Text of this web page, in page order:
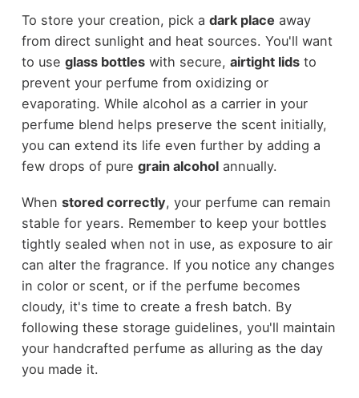
To store your creation, pick a dark place away
from direct sunlight and heat sources. You'll want
to use glass bottleswith secure, airtight lidsto
prevent your perfume from oxidizing or
evaporating. While alcohol as a carrier in your
perfume blend helps preserve the scent initially,
you can extend its life even further by adding a
few drops of pure grain alcoholannually.
When stored correctly, your perfume can remain
stable for years. Remember to keep your bottles
tightly sealed when not in use, as exposure to air
can alter the fragrance. If you notice any changes
in color or scent, or if the perfume becomes
cloudy, it's time to create a fresh batch. By
following these storage guidelines, you'll maintain
your handcrafted perfume as alluring as the day
you made it.